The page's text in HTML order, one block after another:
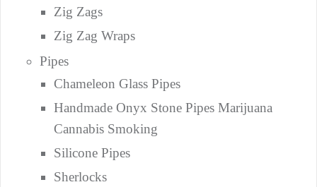
Zig Zags
Zig Zag Wraps
Pipes
Chameleon Glass Pipes
Handmade Onyx Stone Pipes Marijuana
Cannabis Smoking
Silicone Pipes
Sherlocks